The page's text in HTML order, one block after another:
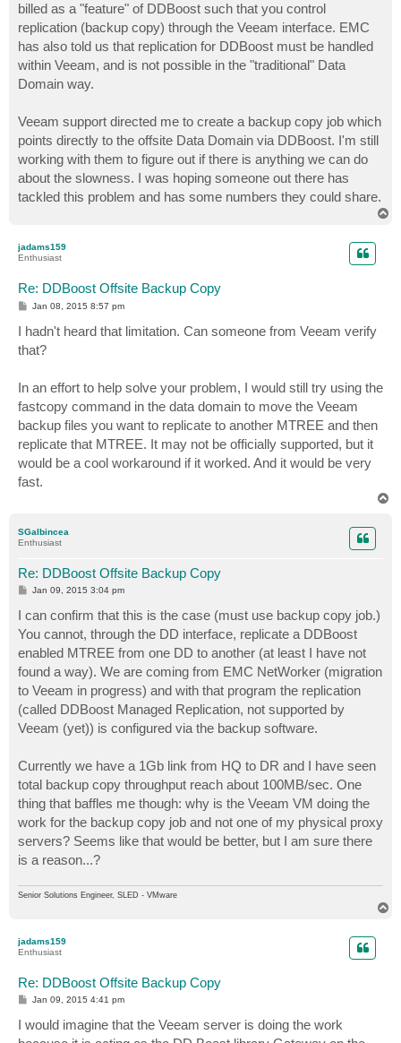
billed as a "feature" of DDBoost such that you control
replication (backup copy) through the Veeam interface. EMC
has also told us that replication for DDBoost must be handled
within Veeam, and is not possible in the "traditional" Data
Domain way.
Veeam support directed me to create a backup copy job which
points directly to the offsite Data Domain via DDBoost. I'm still
working with them to figure out if there is anything we can do
about the slowness. I was hoping someone out there has
tackled this problem and has some numbers they could share.
jadams159
Enthusiast
Re: DDBoost Offsite Backup Copy
P
t
Jan 08, 2015 8:57 pm
I hadn't heard that limitation. Can someone from Veeam verify
that?
In an effort to help solve your problem, I would still try using the
fastcopy command in the data domain to move the Veeam
backup files you want to replicate to another MTREE and then
replicate that MTREE. It may not be officially supported, but it
would be a cool workaround if it worked. And it would be very
fast.
SGalbincea
Enthusiast
Re: DDBoost Offsite Backup Copy
P
t
Jan 09, 2015 3:04 pm
I can confirm that this is the case (must use backup copy job.)
You cannot, through the DD interface, replicate a DDBoost
enabled MTREE from one DD to another (at least I have not
found a way). We are coming from EMC NetWorker (migration
to Veeam in progress) and with that program the replication
(called DDBoost Managed Replication, not supported by
Veeam (yet)) is configured via the backup software.
Currently we have a 1Gb link from HQ to DR and I have seen
total backup copy throughput reach about 100MB/sec. One
thing that baffles me though: why is the Veeam VM doing the
work for the backup copy job and not one of my physical proxy
servers? Seems like that would be better, but I am sure there
is a reason...?
Senior Solutions Engineer, SLED - VMware
jadams159
Enthusiast
Re: DDBoost Offsite Backup Copy
P
s
t
Jan 09, 2015 4:41 pm
I would imagine that the Veeam server is doing the work